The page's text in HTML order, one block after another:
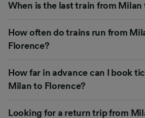
When is the last train from Milan
How often do trains run from
Florence?
How far in advance can I book
Milan to Florence?
Looking for a return trip from